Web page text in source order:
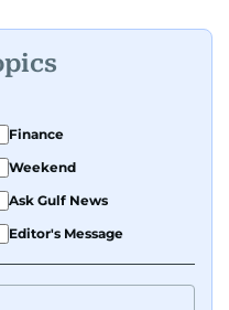
of royalty,
moments in Dubai,
Devadasan is
the action.
a wide range of
the 2004
from
Finance
Weekend
Ask Gulf News
Editor's Message